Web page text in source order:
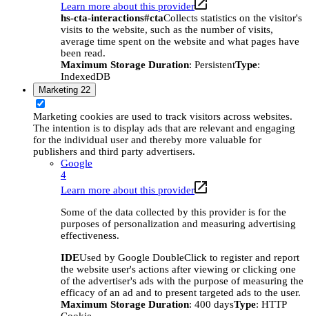
Learn more about this provider
hs-cta-interactions#ctaCollects statistics on the visitor's
visits to the website, such as the number of visits,
average time spent on the website and what pages have
been read.
Maximum Storage Duration: PersistentType:
IndexedDB
Marketing 22
Marketing cookies are used to track visitors across websites.
The intention is to display ads that are relevant and engaging
for the individual user and thereby more valuable for
publishers and third party advertisers.
Google
4
Learn more about this provider
Some of the data collected by this provider is for the
purposes of personalization and measuring advertising
effectiveness.
IDEUsed by Google DoubleClick to register and report
the website user's actions after viewing or clicking one
of the advertiser's ads with the purpose of measuring the
efficacy of an ad and to present targeted ads to the user.
Maximum Storage Duration: 400 daysType: HTTP